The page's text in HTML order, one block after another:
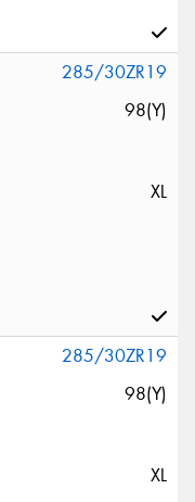
285/30ZR19
98(Y)
XL
285/30ZR19
98(Y)
XL